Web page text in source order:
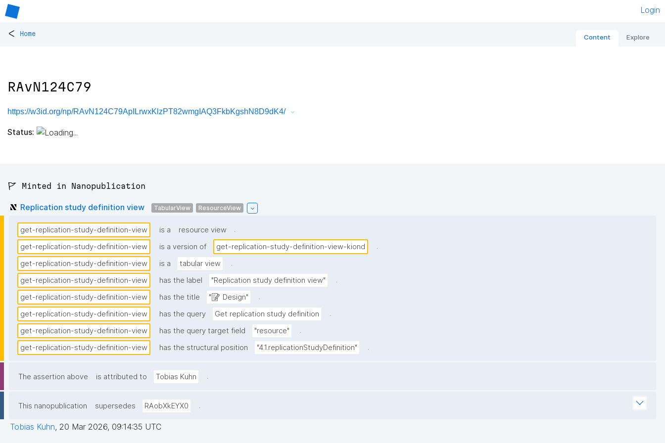
Login
< Home Content Explore
RAvN124C79
https://w3id.org/np/RAvN124C79ApILrwxKlzPT82wmgIAQ3FkbKgshN8D9dK4/
Status:
🚩 Minted in Nanopublication
Replication study definition view TabularView ResourceView
get-replication-study-definition-view is a resource view
.
get-replication-study-definition-view
is a version of get-replication-study-definition-view-kiond
.
get-replication-study-definition-view
is a tabular view
.
get-replication-study-definition-view
has the label "Replication study definition view"
.
get-replication-study-definition-view
has the title "📝 Design"
.
get-replication-study-definition-view
has the query Get replication study definition
.
get-replication-study-definition-view
has the query target field "resource"
.
get-replication-study-definition-view
has the structural position "4.1.replicationStudyDefinition" .
The assertion above is attributed to Tobias Kuhn .
This nanopublication supersedes RAobXkEYX0 .
Tobias Kuhn, 20 Mar 2026, 09:14:35 UTC